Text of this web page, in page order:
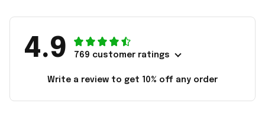
4.9 769 customer ratings
Write a review to get 10% off any order